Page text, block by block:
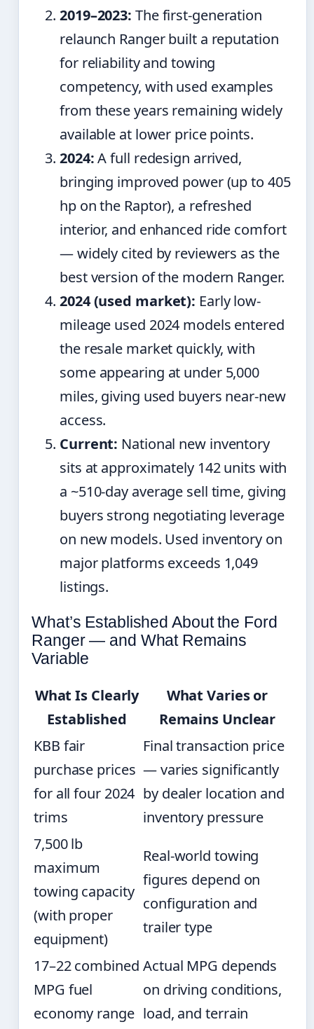
2019–2023: The first-generation
relaunch Ranger built a reputation
for reliability and towing
competency, with used examples
from these years remaining widely
available at lower price points.
2024:A full redesign arrived,
bringing improved power (up to 405
hp on the Raptor), a refreshed
interior, and enhanced ride comfort
— widely cited by reviewers as the
best version of the modern Ranger.
2024 (used market): Early low-
mileage used 2024 models entered
the resale market quickly, with
some appearing at under 5,000
miles, giving used buyers near-new
access.
Current: National new inventory
sits at approximately 142 units with
a ~510-day average sell time, giving
buyers strong negotiating leverage
on new models. Used inventory on
major platforms exceeds 1,049
listings.
What’s Established About the Ford
Ranger — and What Remains
Variable
What Is Clearly
Established
What Varies or
Remains Unclear
KBB fair
purchase prices
for all four 2024
trims
Final transaction price
— varies significantly
by dealer location and
inventory pressure
7,500 lb
maximum
towing capacity
(with proper
equipment)
Real-world towing
figures depend on
configuration and
trailer type
17–22 combined
MPG fuel
economy range
Actual MPG depends
on driving conditions,
load, and terrain